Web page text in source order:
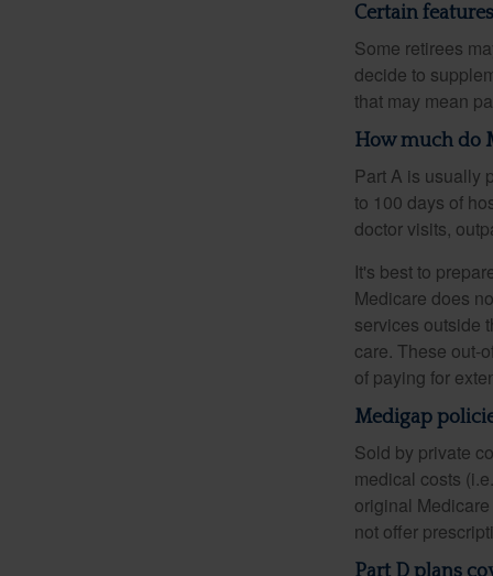
Certain
Some retirees
decide to
that may mean
How much do
Part A is usually
to 100 days of
doctor visits,
It's best to
Medicare does
services outside
care. These out-
of paying for
Medigap
Sold by private
medical costs
original
not offer